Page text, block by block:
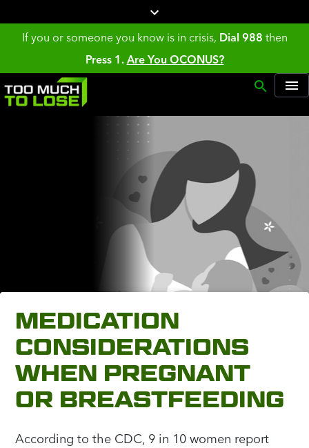
If you or someone you know is in crisis, Dial 988 then
Press 1. Are You OCONUS?
MEDICATION
CONSIDERATIONS
WHEN PREGNANT
OR BREASTFEEDING
According to the CDC, 9 in 10 women report